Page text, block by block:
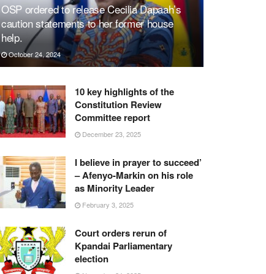
OSP ordered to release Cecilia Dapaah’s
caution statements to her former house
help.
October 24, 2024
10 key highlights of the
Constitution Review
Committee report
December 23, 2025
I believe in prayer to succeed’
– Afenyo-Markin on his role
as Minority Leader
February 3, 2025
Court orders rerun of
Kpandai Parliamentary
election